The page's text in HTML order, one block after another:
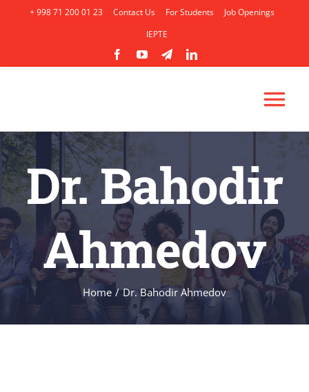
+ 998 71 200 01 23 Contact Us For Students
Job Openings
IEPTE
ABOUT
ACADEMICS
ADMISSION
Dr. Bahodir
Ahmedov
Home / Dr. Bahodir Ahmedov